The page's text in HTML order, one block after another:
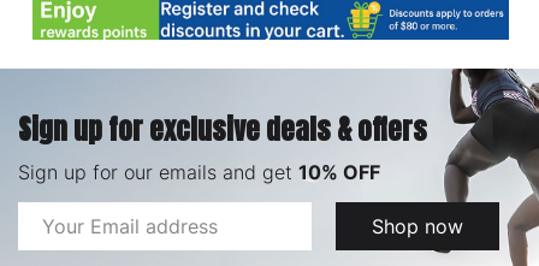
Sign up for exclusive deals & offers
Sign up for our emails and get 10% OFF
Email
Address
Shop now